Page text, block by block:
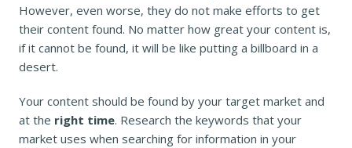
However, even worse, they do not make efforts to get
their content found. No matter how great your content is,
if it cannot be found, it will be like putting a billboard in a
desert.
Your content should be found by your target market and
at the right time. Research the keywords that your
market uses when searching for information in your